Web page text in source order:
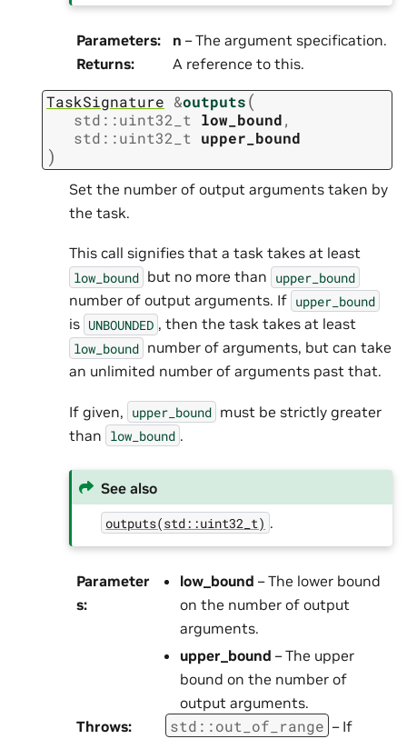
Parameters: n – The argument specification.
Returns: A reference to this.
TaskSignature &outputs(
std ::uint32_t low_bound,
std ::uint32_t upper_bound
)
Set the number of output arguments taken by
the task.
This call signifies that a task takes at least
low_bound but no more than upper_bound
number of output arguments. If upper_bound
is UNBOUNDED , then the task takes at least
low_bound number of arguments, but can take
an unlimited number of arguments past that.
If given, upper_bound must be strictly greater
than low_bound .
See also
outputs(std::uint32_t) .
Parameter
s:
low_bound – The lower bound
on the number of output
arguments.
upper_bound – The upper
bound on the number of
output arguments.
Throws: std ::out_of_range – If